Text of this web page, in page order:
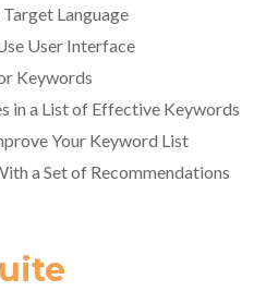
Language
User Interface
Keywords
in a List of Effective Keywords
Your Keyword List
a Set of Recommendations